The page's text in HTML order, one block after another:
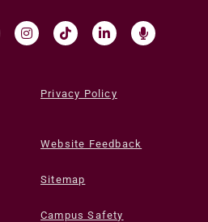
Privacy Policy
Website Feedback
Sitemap
Campus Safety